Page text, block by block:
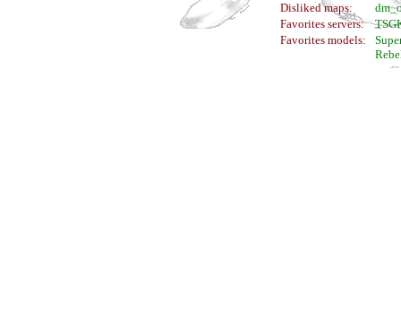
Disliked maps:
Favorites servers:
Favorites models: